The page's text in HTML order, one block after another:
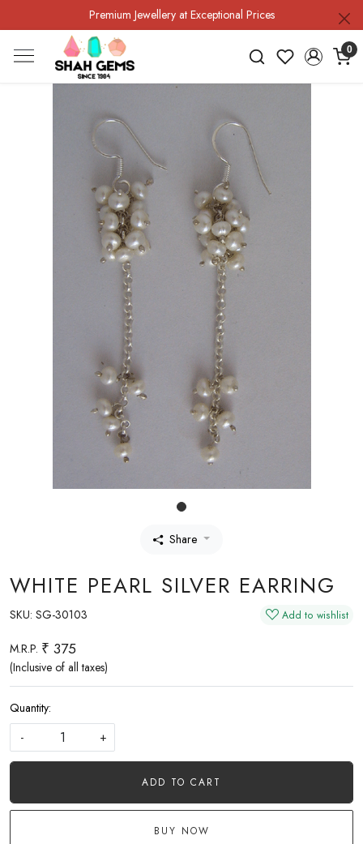
Premium Jewellery at Exceptional Prices
0
Share
WHITE PEARL SILVER EARRING
SKU: SG-30103 Add to wishlist
M.R.P. ₹ 375
(Inclusive of all taxes)
Quantity:
-
+
ADD TO CART
BUY NOW